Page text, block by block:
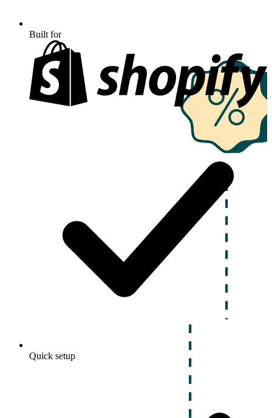
Built for
Quick setup